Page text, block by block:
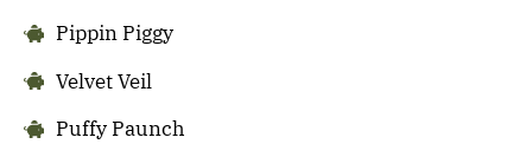
Pippin Piggy
Velvet Veil
Puffy Paunch